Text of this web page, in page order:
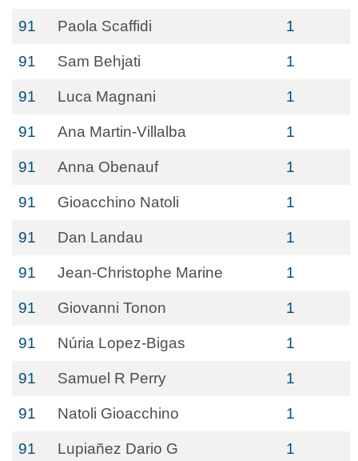
91 Paola Scaffidi 1
91 Sam Behjati 1
91 Luca Magnani 1
91 Ana Martin-Villalba 1
91 Anna Obenauf 1
91 Gioacchino Natoli 1
91 Dan Landau 1
91 Jean-Christophe Marine 1
91 Giovanni Tonon 1
91 Núria Lopez-Bigas 1
91 Samuel R Perry 1
91 Natoli Gioacchino 1
91 Lupiañez Dario G 1